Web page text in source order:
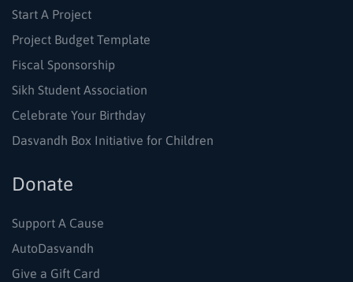
Start A Project
Project Budget Template
Fiscal Sponsorship
Sikh Student Association
Celebrate Your Birthday
Dasvandh Box Initiative for Children
Donate
Support A Cause
AutoDasvandh
Give a Gift Card